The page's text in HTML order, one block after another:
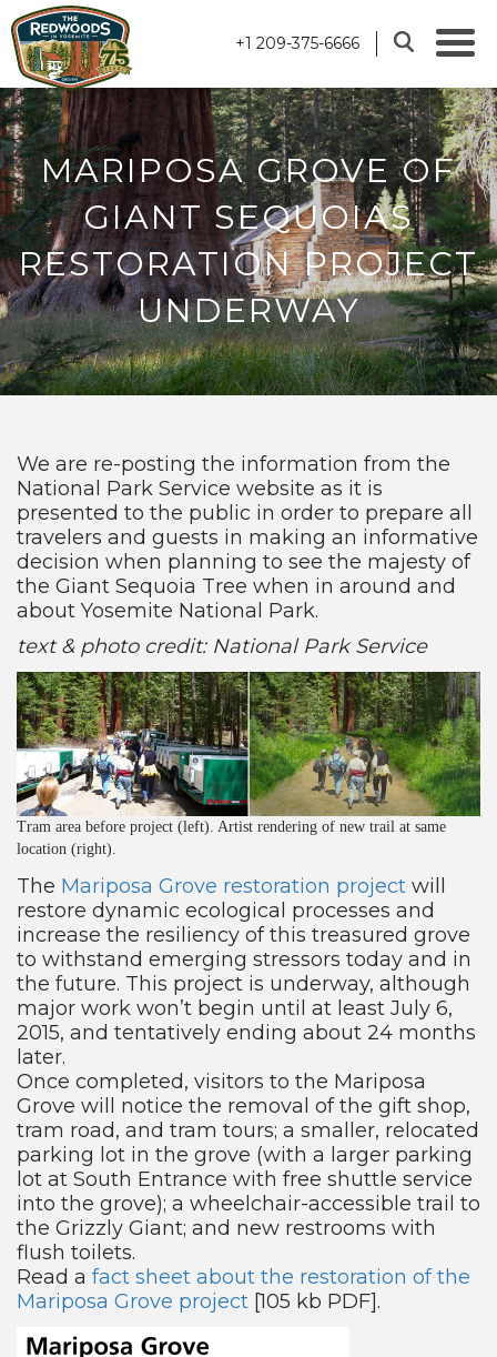
+1 209-375-6666
MARIPOSA GROVE OF
GIANT SEQUOIAS
RESTORATION PROJECT
UNDERWAY
We are re-posting the information from the
National Park Service website as it is
presented to the public in order to prepare all
travelers and guests in making an informative
decision when planning to see the majesty of
the Giant Sequoia Tree when in around and
about Yosemite National Park.
text & photo credit: National Park Service
Tram area before project (left). Artist rendering of new trail at same
location (right).
The Mariposa Grove restoration project will
restore dynamic ecological processes and
increase the resiliency of this treasured grove
to withstand emerging stressors today and in
the future. This project is underway, although
major work won’t begin until at least July 6,
2015, and tentatively ending about 24 months
later.
Once completed, visitors to the Mariposa
Grove will notice the removal of the gift shop,
tram road, and tram tours; a smaller, relocated
parking lot in the grove (with a larger parking
lot at South Entrance with free shuttle service
into the grove); a wheelchair-accessible trail to
the Grizzly Giant; and new restrooms with
flush toilets.
Read a fact sheet about the restoration of the
Mariposa Grove project [105 kb PDF].